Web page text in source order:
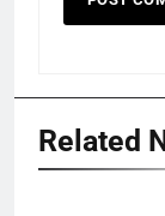
Related